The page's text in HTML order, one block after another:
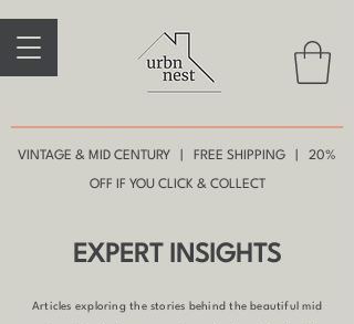
VINTAGE & MID CENTURY | FREE SHIPPING | 20%
OFF IF YOU CLICK & COLLECT
EXPERT INSIGHTS
Articles exploring the stories behind the beautiful mid